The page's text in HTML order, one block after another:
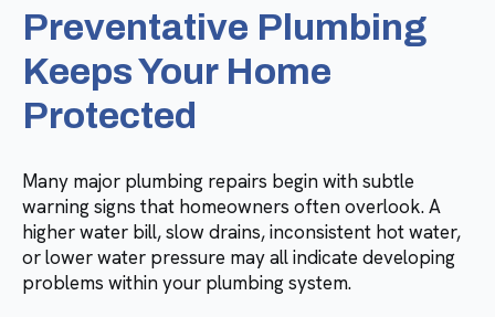
Preventative Plumbing
Keeps Your Home
Protected
Many major plumbing repairs begin with subtle
warning signs that homeowners often overlook. A
higher water bill, slow drains, inconsistent hot water,
or lower water pressure may all indicate developing
problems within your plumbing system.